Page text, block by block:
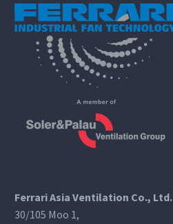
Ferrari Asia Ventilation Co., Ltd.
30/105 Moo 1,